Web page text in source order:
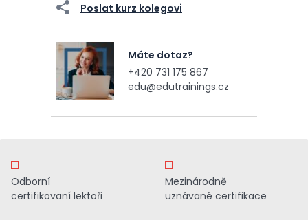
Poslat kurz kolegovi
Máte dotaz?
+420 731 175 867
edu@edutrainings.cz
Odborní
certifikovaní lektoři
Mezinárodně
uznávané certifikace